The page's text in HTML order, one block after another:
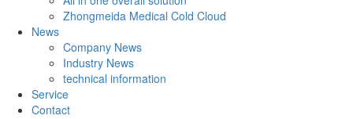
Zhongmeida Medical Cold Cloud
News
Company News
Industry News
technical information
Service
Contact